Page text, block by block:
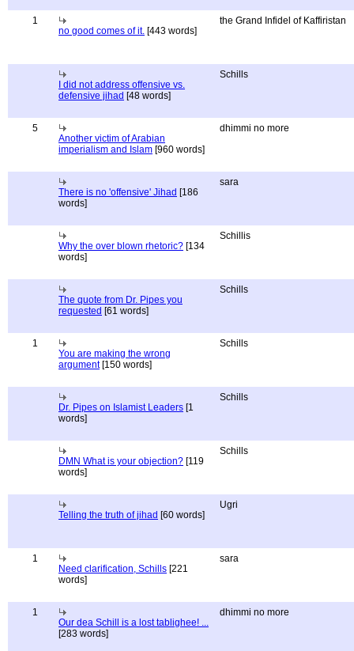
1
no good comes of it. [443 words]
the Grand Infidel of Kaffiristan
I did not address offensive vs.
defensive jihad [48 words]
Schills
5
Another victim of Arabian
imperialism and Islam [960 words]
dhimmi no more
There is no 'offensive' Jihad [186
words]
sara
Why the over blown rhetoric? [134
words]
Schillis
The quote from Dr. Pipes you
requested [61 words]
Schills
1
You are making the wrong
argument[150 words]
Schills
Dr. Pipes on Islamist Leaders [1
words]
Schills
DMN What is your objection? [119
words]
Schills
Telling the truth of jihad [60 words]
Ugri
1
Need clarification, Schills [221
words]
sara
1
Our dea Schill is a lost tablighee! ...
[283 words]
dhimmi no more